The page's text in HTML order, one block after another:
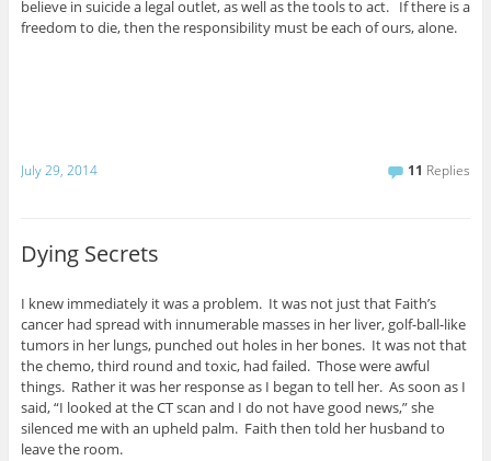
believe in suicide a legal outlet, as well as the tools to act. If there is a
freedom to die, then the responsibility must be each of ours, alone.
July 29, 2014 11 Replies
Dying Secrets
I knew immediately it was a problem. It was not just that Faith’s
cancer had spread with innumerable masses in her liver, golf-ball-like
tumors in her lungs, punched out holes in her bones. It was not that
the chemo, third round and toxic, had failed. Those were awful
things. Rather it was her response as I began to tell her. As soon as I
said, “I looked at the CT scan and I do not have good news,” she
silenced me with an upheld palm. Faith then told her husband to
leave the room.